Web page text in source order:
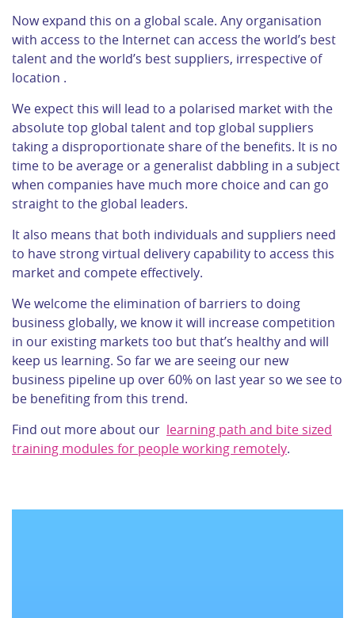
Now expand this on a global scale. Any organisation
with access to the Internet can access the world’s best
talent and the world’s best suppliers, irrespective of
location .
We expect this will lead to a polarised market with the
absolute top global talent and top global suppliers
taking a disproportionate share of the benefits. It is no
time to be average or a generalist dabbling in a subject
when companies have much more choice and can go
straight to the global leaders.
It also means that both individuals and suppliers need
to have strong virtual delivery capability to access this
market and compete effectively.
We welcome the elimination of barriers to doing
business globally, we know it will increase competition
in our existing markets too but that’s healthy and will
keep us learning. So far we are seeing our new
business pipeline up over 60% on last year so we see to
be benefiting from this trend.
Find out more about our learning path and bite sized
training modules for people working remotely.